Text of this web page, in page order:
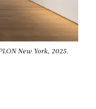
New York, 2025.